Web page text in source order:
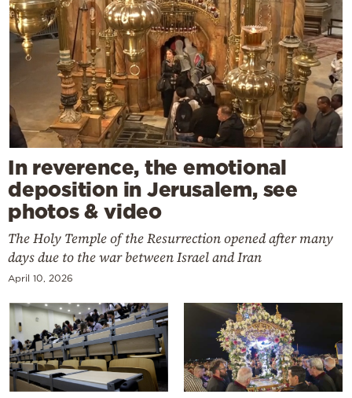
In reverence, the emotional
deposition in Jerusalem, see
photos & video
The Holy Temple of the Resurrection opened after many
days due to the war between Israel and Iran
April 10, 2026